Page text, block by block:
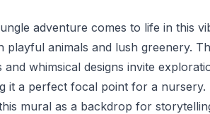
adventure comes to life in this
playful animals and lush greenery.
whimsical designs invite
it a perfect focal point for a nursery.
mural as a backdrop for